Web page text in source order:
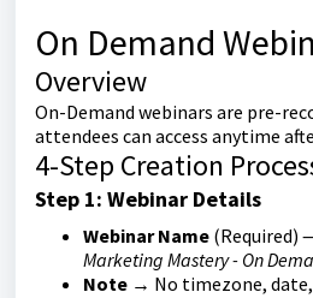
On Demand
Overview
On-Demand webinars are pre-
attendees can access anytime
4-Step Creation
Step 1: Webinar Details
Webinar Name (Required)
Marketing Mastery - On
Note → No timezone,